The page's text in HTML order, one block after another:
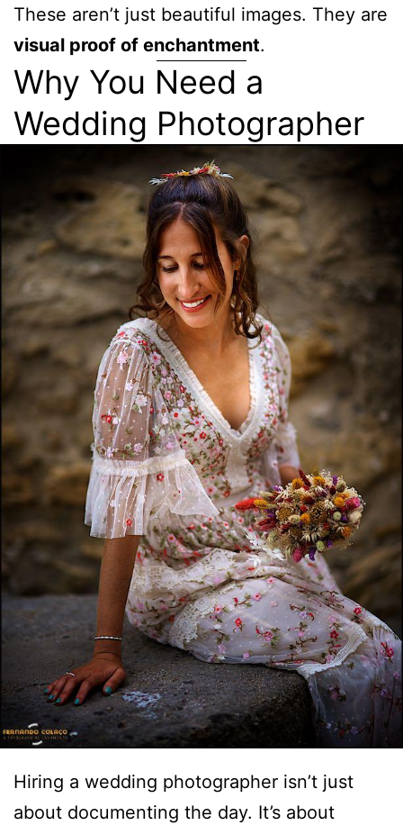
These aren’t just beautiful images. They are
visual proof of enchantment.
Why You Need a
Wedding Photographer
Hiring a wedding photographer isn’t just
about documenting the day. It’s about